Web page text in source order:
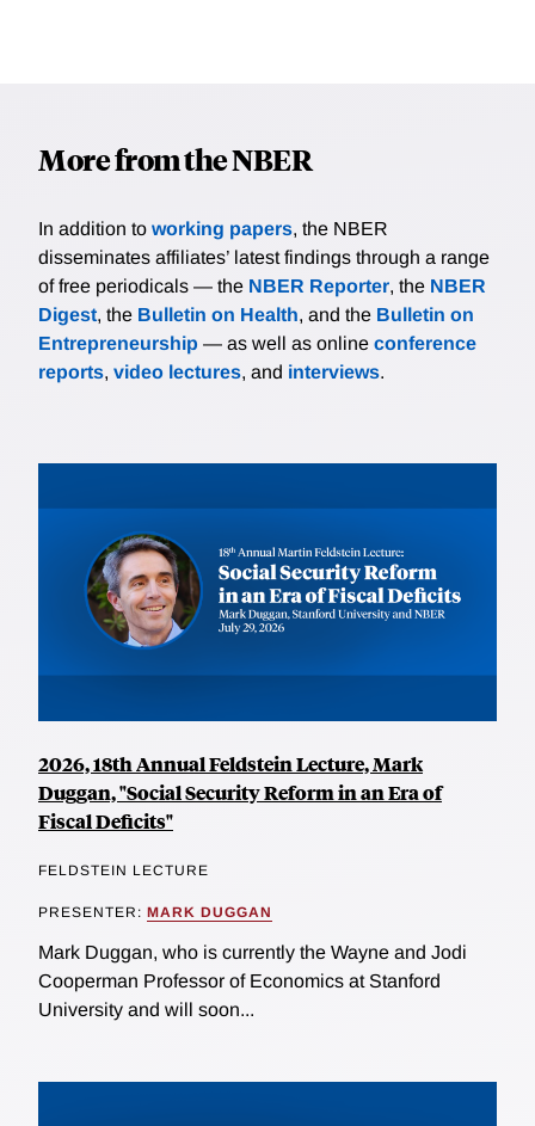
More from the NBER
In addition to working papers, the NBER
disseminates affiliates’ latest findings through a range
of free periodicals — the NBER Reporter, the NBER
Digest, the Bulletin on Health, and the Bulletin on
Entrepreneurship — as well as online conference
reports, video lectures, and interviews.
2026, 18th Annual Feldstein Lecture, Mark
Duggan, "Social Security Reform in an Era of
Fiscal Deficits"
FELDSTEIN LECTURE
PRESENTER: MARK DUGGAN
Mark Duggan, who is currently the Wayne and Jodi
Cooperman Professor of Economics at Stanford
University and will soon...